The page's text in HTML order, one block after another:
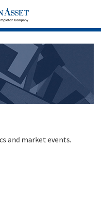
and market events.